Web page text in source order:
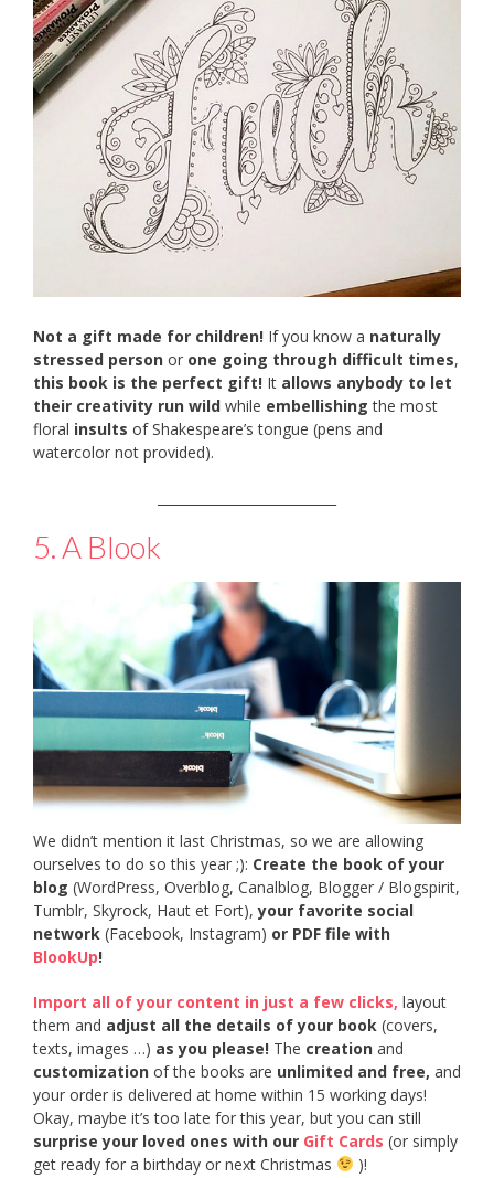
Not a gift made for children! If you know a naturally
stressed person or one going through difficult times,
this book is the perfect gift! It allows anybody to let
their creativity run wild while embellishing the most
floral insults of Shakespeare’s tongue (pens and
watercolor not provided).
5. A Blook
We didn’t mention it last Christmas, so we are allowing
ourselves to do so this year ;): Create the book of your
blog (WordPress, Overblog, Canalblog, Blogger / Blogspirit,
Tumblr, Skyrock, Haut et Fort),your favorite social
network (Facebook, Instagram) or PDF file with
BlookUp!
Import all of your content in just a few clicks, layout
them and adjust all the details of your book (covers,
texts, images …) as you please! The creation and
customization of the books are unlimited and free, and
your order is delivered at home within 15 working days!
Okay, maybe it’s too late for this year, but you can still
surprise your loved ones with our Gift Cards (or simply
get ready for a birthday or next Christmas
)!